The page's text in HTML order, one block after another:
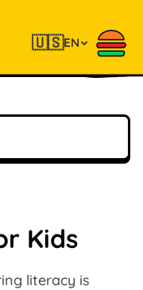
🇺🇸EN
Kids
literacy is